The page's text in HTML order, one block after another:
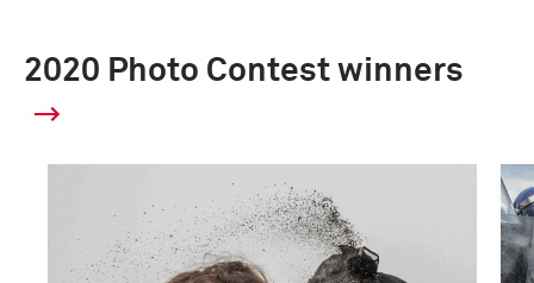
2020 Photo Contest winners